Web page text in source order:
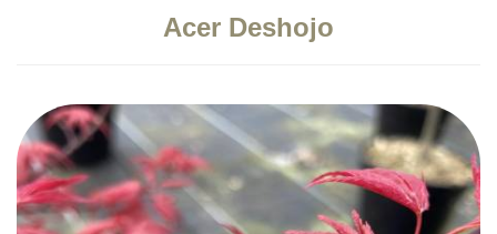
Acer Deshojo